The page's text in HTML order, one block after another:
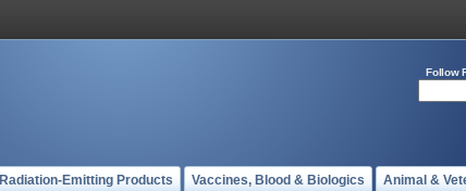
Follow
Radiation-Emitting Products Vaccines, Blood & Biologics Animal &